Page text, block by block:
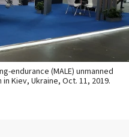
endurance (MALE) unmanned
Kiev, Ukraine, Oct. 11, 2019.